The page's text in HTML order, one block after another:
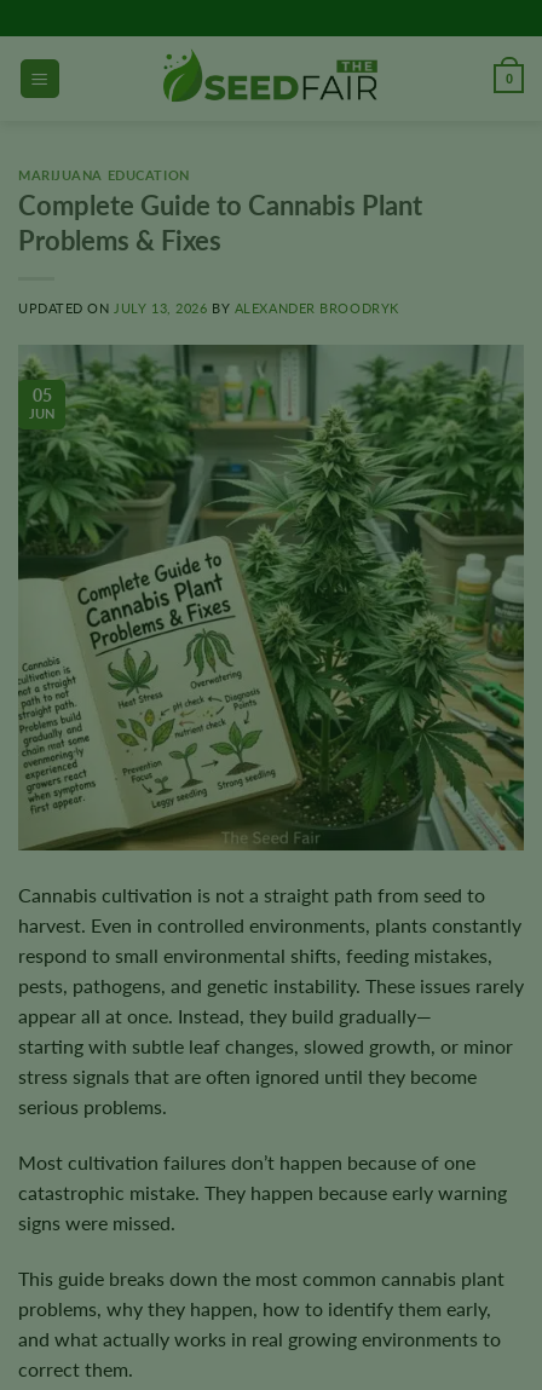
to
content
0
MARIJUANA EDUCATION
Complete Guide to Cannabis Plant
Problems & Fixes
UPDATED ON JULY 13, 2026 BY ALEXANDER BROODRYK
05
JUN
Cannabis cultivation is not a straight path from seed to
harvest. Even in controlled environments, plants constantly
respond to small environmental shifts, feeding mistakes,
pests, pathogens, and genetic instability. These issues rarely
appear all at once. Instead, they build gradually—
starting with subtle leaf changes, slowed growth, or minor
stress signals that are often ignored until they become
serious problems.
Most cultivation failures don’t happen because of one
catastrophic mistake. They happen because early warning
signs were missed.
This guide breaks down the most common cannabis plant
problems, why they happen, how to identify them early,
and what actually works in real growing environments to
correct them.